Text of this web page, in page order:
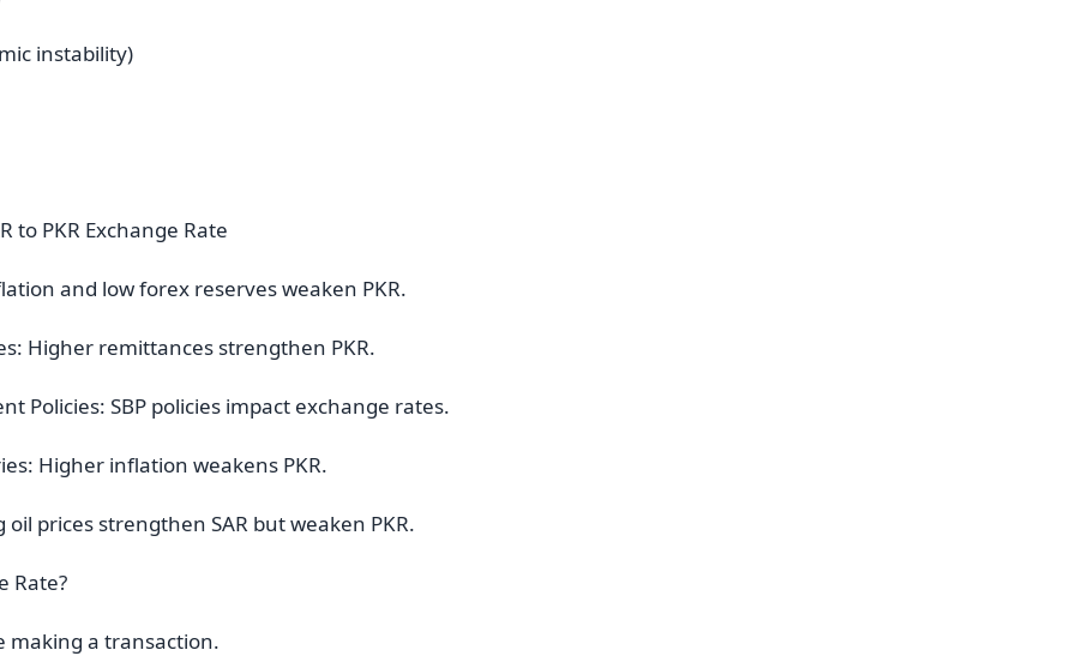
instability)
to PKR Exchange Rate
and low forex reserves weaken PKR.
Higher remittances strengthen PKR.
Policies: SBP policies impact exchange rates.
Higher inflation weakens PKR.
oil prices strengthen SAR but weaken PKR.
Rate?
making a transaction.